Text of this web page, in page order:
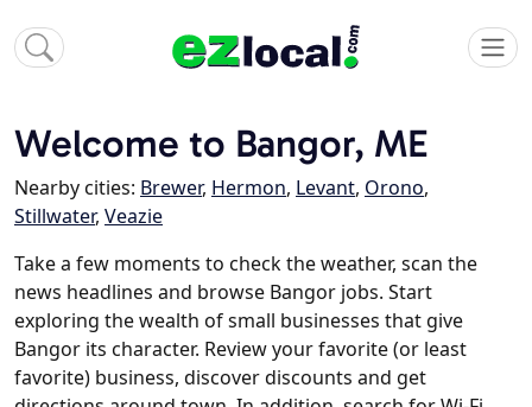
Welcome to Bangor, ME
Nearby cities: Brewer, Hermon, Levant, Orono,
Stillwater, Veazie
Take a few moments to check the weather, scan the
news headlines and browse Bangor jobs. Start
exploring the wealth of small businesses that give
Bangor its character. Review your favorite (or least
favorite) business, discover discounts and get